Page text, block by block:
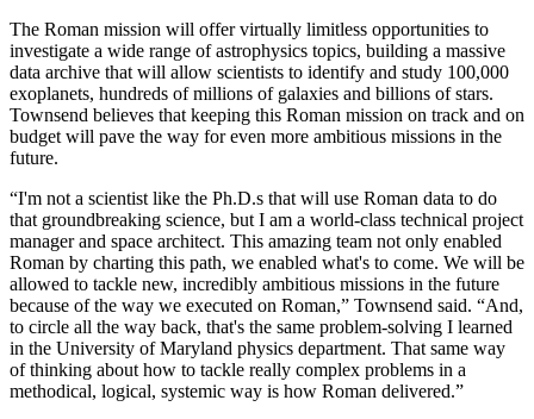
The Roman mission will offer virtually limitless opportunities to
investigate a wide range of astrophysics topics, building a massive
data archive that will allow scientists to identify and study 100,000
exoplanets, hundreds of millions of galaxies and billions of stars.
Townsend believes that keeping this Roman mission on track and on
budget will pave the way for even more ambitious missions in the
future.
“I'm not a scientist like the Ph.D.s that will use Roman data to do
that groundbreaking science, but I am a world-class technical project
manager and space architect. This amazing team not only enabled
Roman by charting this path, we enabled what's to come. We will be
allowed to tackle new, incredibly ambitious missions in the future
because of the way we executed on Roman,” Townsend said. “And,
to circle all the way back, that's the same problem-solving I learned
in the University of Maryland physics department. That same way
of thinking about how to tackle really complex problems in a
methodical, logical, systemic way is how Roman delivered.”